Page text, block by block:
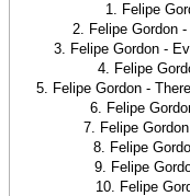
1. Felipe
2. Felipe Gordon
3. Felipe Gordon -
4. Felipe
5. Felipe Gordon -
6. Felipe
7. Felipe
8. Felipe
9. Felipe
10. Felipe